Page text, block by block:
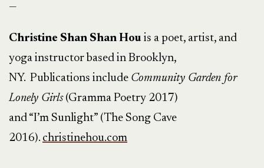
—
Christine Shan Shan Hou is a poet, artist, and
yoga instructor based in Brooklyn,
NY. Publications include Community Garden for
Lonely Girls(Gramma Poetry 2017)
and “I’m Sunlight” (The Song Cave
2016). christinehou.com